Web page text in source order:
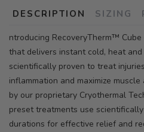
DESCRIPTION SIZING
ntroducing RecoveryTherm™
that delivers instant cold, heat
scientifically proven to treat
inflammation and maximize
by our proprietary Cryothermal
preset treatments use
durations for effective relief and